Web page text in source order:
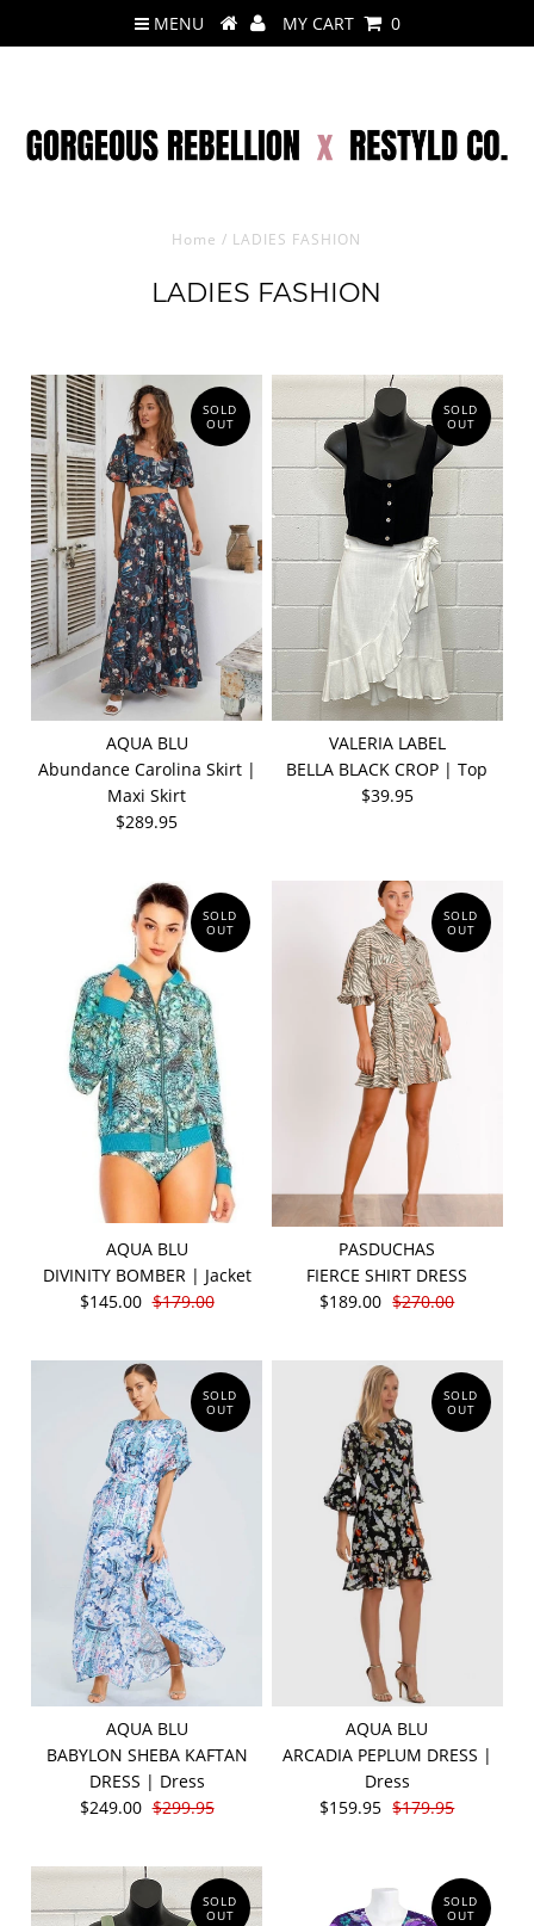
MENU MY CART 0
Home / LADIES FASHION
LADIES FASHION
SOLD
OUT
AQUA BLU
Abundance Carolina Skirt |
Maxi Skirt
$289.95
SOLD
OUT
VALERIA LABEL
BELLA BLACK CROP | Top
$39.95
SOLD
OUT
AQUA BLU
DIVINITY BOMBER | Jacket
$145.00 $179.00
SOLD
OUT
PASDUCHAS
FIERCE SHIRT DRESS
$189.00 $270.00
SOLD
OUT
AQUA BLU
BABYLON SHEBA KAFTAN
DRESS | Dress
$249.00 $299.95
SOLD
OUT
AQUA BLU
ARCADIA PEPLUM DRESS |
Dress
$159.95 $179.95
SOLD
OUT
SOLD
OUT